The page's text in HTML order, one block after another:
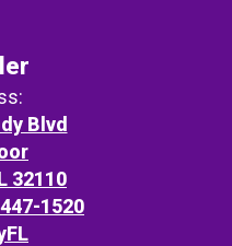
Blvd
32110
1520